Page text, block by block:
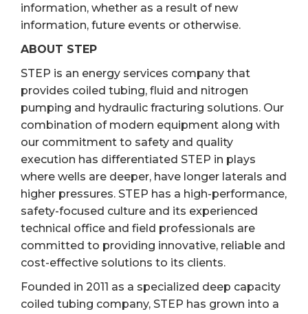
information, whether as a result of new
information, future events or otherwise.
ABOUT STEP
STEP is an energy services company that
provides coiled tubing, fluid and nitrogen
pumping and hydraulic fracturing solutions. Our
combination of modern equipment along with
our commitment to safety and quality
execution has differentiated STEP in plays
where wells are deeper, have longer laterals and
higher pressures. STEP has a high-performance,
safety-focused culture and its experienced
technical office and field professionals are
committed to providing innovative, reliable and
cost-effective solutions to its clients.
Founded in 2011 as a specialized deep capacity
coiled tubing company, STEP has grown into a